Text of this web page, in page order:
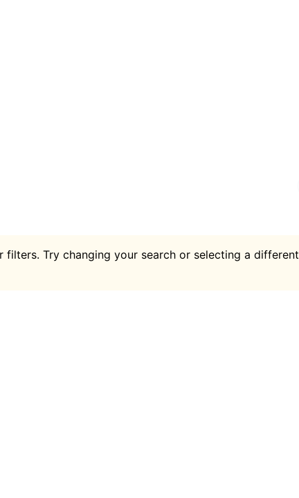
filters. Try changing your search or selecting a different